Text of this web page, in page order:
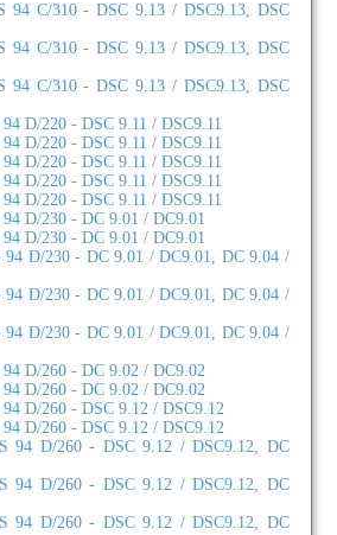
94 C/310 - DSC 9.13 / DSC9.13, DSC
94 C/310 - DSC 9.13 / DSC9.13, DSC
94 C/310 - DSC 9.13 / DSC9.13, DSC
D/220 - DSC 9.11 / DSC9.11
D/220 - DSC 9.11 / DSC9.11
D/220 - DSC 9.11 / DSC9.11
D/220 - DSC 9.11 / DSC9.11
D/220 - DSC 9.11 / DSC9.11
D/230 - DC 9.01 / DC9.01
D/230 - DC 9.01 / DC9.01
D/230 - DC 9.01 / DC9.01, DC 9.04 /
D/230 - DC 9.01 / DC9.01, DC 9.04 /
D/230 - DC 9.01 / DC9.01, DC 9.04 /
D/260 - DC 9.02 / DC9.02
D/260 - DC 9.02 / DC9.02
D/260 - DSC 9.12 / DSC9.12
D/260 - DSC 9.12 / DSC9.12
94 D/260 - DSC 9.12 / DSC9.12, DC
94 D/260 - DSC 9.12 / DSC9.12, DC
94 D/260 - DSC 9.12 / DSC9.12, DC